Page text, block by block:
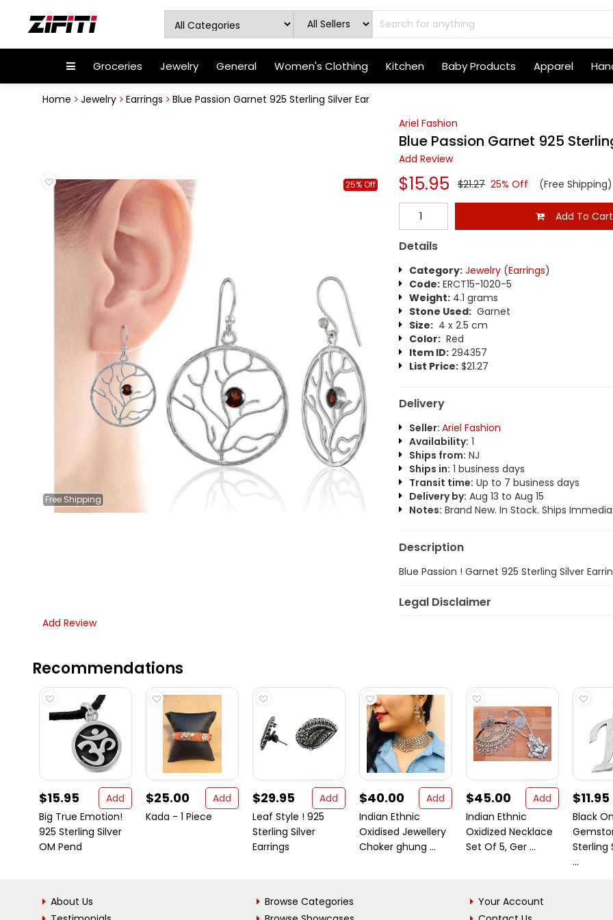
Groceries Jewelry General Women's Clothing Kitchen Baby Products Apparel
Home Jewelry Earrings Blue Passion Garnet 925 Sterling Silver Ear
Free Shipping
25% Off
Ariel Fashion
Blue Passion Garnet 925
Add Review
$15.95 $21.27 25% Off (Free Shipping)
Add To Cart
Details
Category: Jewelry(Earrings)
Code:ERCT15-1020-5
Weight:4.1 grams
Stone Used:Garnet
Size:4 x 2.5 cm
Color:Red
Item ID:294357
List Price:$21.27
Delivery
Seller: Ariel Fashion
Availability: 1
Ships from: NJ
Ships in: 1 business days
Transit time: Up to 7 business days
Delivery by: Aug 13 to Aug 15
Notes: Brand New. In Stock. Ships
Description
Blue Passion ! Garnet 925 Sterling Silver
Legal Disclaimer
Add Review
Recommendations
$15.95
Add
Big True Emotion!
925 Sterling Silver
OM Pend
$25.00
Add
Kada - 1 Piece
$29.95
Add
Leaf Style ! 925
Sterling Silver
Earrings
$40.00
Add
Indian Ethnic
Oxidised Jewellery
Choker ghung ...
$45.00
Add
Indian Ethnic
Oxidized Necklace
Set Of 5, Ger ...
$11.95
Black
Sterling
...
About Us
Browse Categories
Your Account